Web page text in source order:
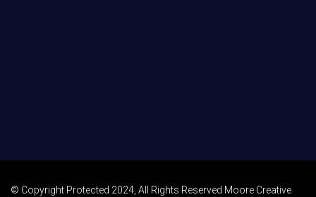
© Copyright Protected 2024, All Rights Reserved Moore Creative